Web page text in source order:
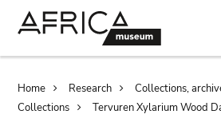
Breadcrumb
Home Research
Collections,
Collections
Tervuren Xylarium Wood